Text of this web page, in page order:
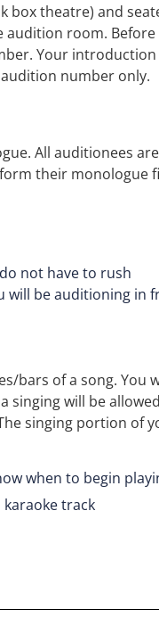
theatre) and
room.
Your
number only.
All auditionees
their monologue
not have to rush
will be auditioning
bars of a song. You
will be
singing portion of
when to begin
track